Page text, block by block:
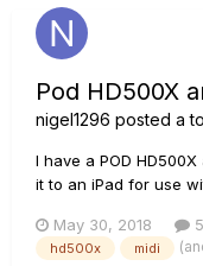
Pod HD500X
nigel1296 posted a
I have a POD
it to an iPad for use
metadata that would
each song as
May 30, 2018
hd500x midi